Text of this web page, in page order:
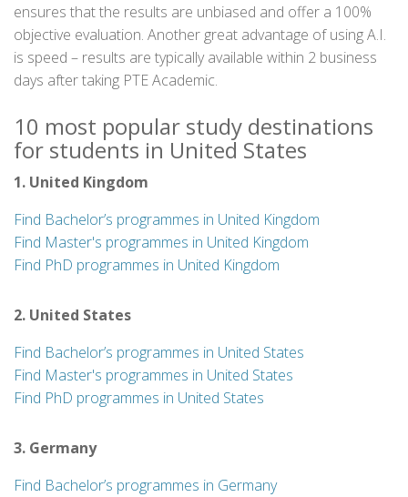
ensures that the results are unbiased and offer a 100%
objective evaluation. Another great advantage of using A.I.
is speed – results are typically available within 2 business
days after taking PTE Academic.
10 most popular study destinations
for students in United States
1. United Kingdom
Find Bachelor’s programmes in United Kingdom
Find Master's programmes in United Kingdom
Find PhD programmes in United Kingdom
2. United States
Find Bachelor’s programmes in United States
Find Master's programmes in United States
Find PhD programmes in United States
3. Germany
Find Bachelor’s programmes in Germany